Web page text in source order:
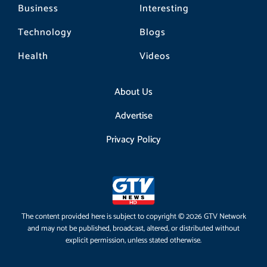
Business
Technology
Health
Interesting
Blogs
Videos
About Us
Advertise
Privacy Policy
The content provided here is subject to copyright © 2026 GTV Network
and may not be published, broadcast, altered, or distributed without
explicit permission, unless stated otherwise.